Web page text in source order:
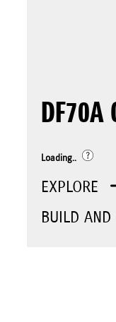
DF70A
Loading..
EXPLORE
BUILD AND